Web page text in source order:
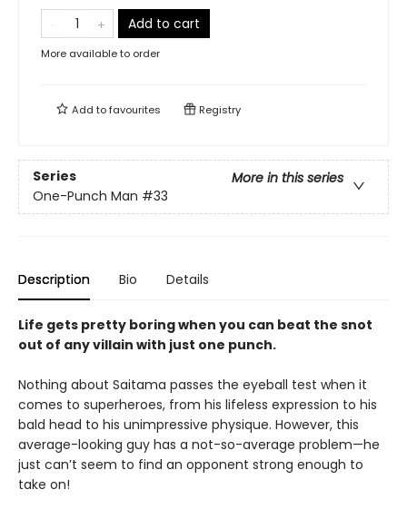
Add to cart
More available to order
Add tofavourites Registry
Series
More in this series
One-Punch Man #33
Description Bio Details
Life gets pretty boring when you can beat the snot
out of any villain with just one punch.
Nothing about Saitama passes the eyeball test when it
comes to superheroes, from his lifeless expression to his
bald head to his unimpressive physique. However, this
average-looking guy has a not-so-average problem—he
just can’t seem to find an opponent strong enough to
take on!